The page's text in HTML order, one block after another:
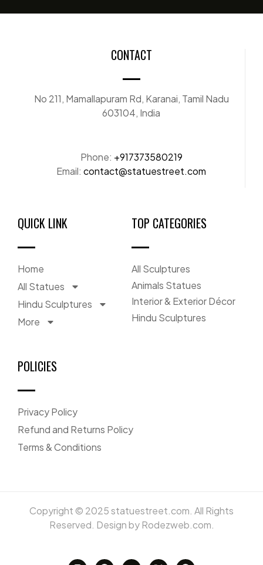
CONTACT
No 211, Mamallapuram Rd, Karanai, Tamil Nadu
603104, India
Phone: +917373580219
Email: contact@statuestreet.com
QUICK LINK
Home
All Statues
Hindu Sculptures
More
TOP CATEGORIES
All Sculptures
Animals Statues
Interior & Exterior Décor
Hindu Sculptures
POLICIES
Privacy Policy
Refund and Returns Policy
Terms & Conditions
Copyright © 2025 statuestreet.com. All Rights
Reserved. Design by Rodezweb.com.